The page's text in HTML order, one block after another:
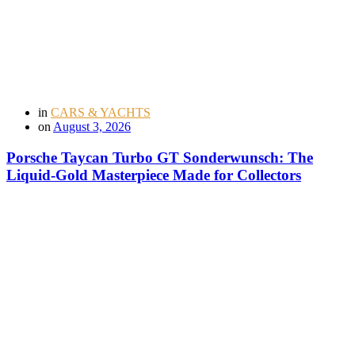
in CARS & YACHTS
on August 3, 2026
Porsche Taycan Turbo GT Sonderwunsch: The
Liquid-Gold Masterpiece Made for Collectors